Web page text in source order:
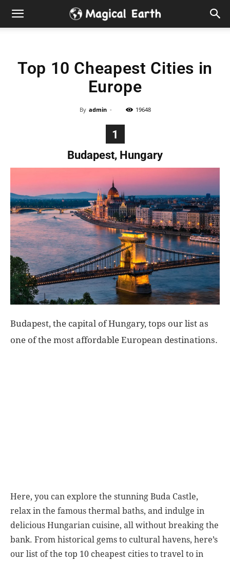
Hidden
the
World
Explo-
Top 10 Cheapest Cities in
Europe
By admin - 19648
1
Budapest, Hungary
Budapest, the capital of Hungary, tops our list as
one of the most affordable European destinations.
Here, you can explore the stunning Buda Castle,
relax in the famous thermal baths, and indulge in
delicious Hungarian cuisine, all without breaking the
bank. From historical gems to cultural havens, here’s
our list of the top 10 cheapest cities to travel to in